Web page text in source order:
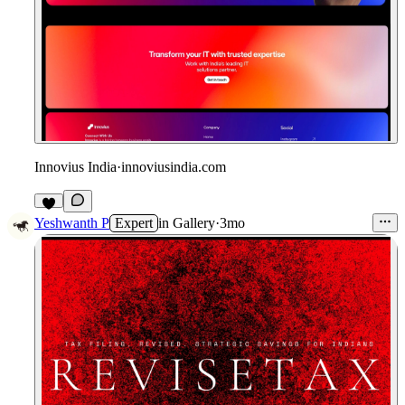
Innovius India·innoviusindia.com
3
Yeshwanth P Expert in Gallery·3mo